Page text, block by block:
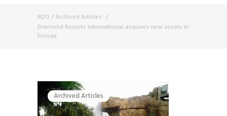
RDO /Archived Articles /
Diamond Resorts International acquires new assets in
Florida
Archived Articles